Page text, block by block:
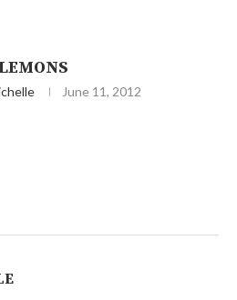
LEMONS
June 11, 2012